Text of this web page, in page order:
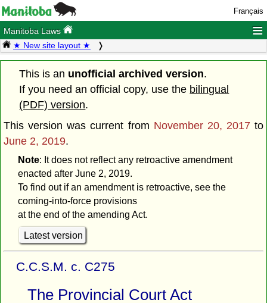
Français
Manitoba Laws ≡
★ New site layout ★
This is an unofficial archived version.
If you need an official copy, use the bilingual
(PDF) version.
This version was current from November 20, 2017to
June 2, 2019.
Note: It does not reflect any retroactive amendment
enacted after June 2, 2019.
To find out if an amendment is retroactive, see the
coming-into-force provisions
at the end of the amending Act.
Latest version
C.C.S.M. c. C275
The Provincial Court Act